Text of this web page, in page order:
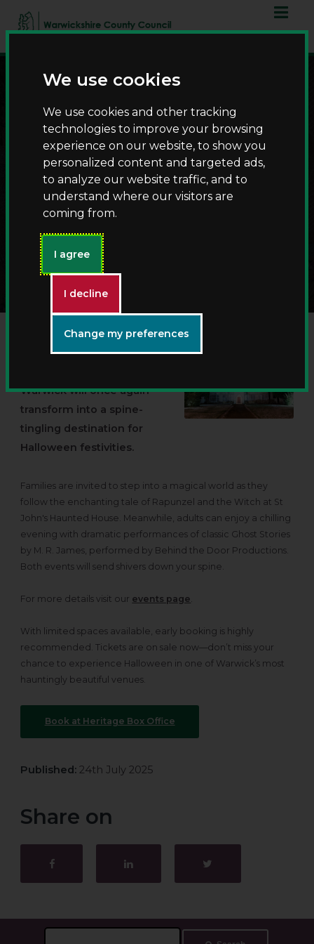
We use cookies
We use cookies and other tracking
technologies to improve your browsing
experience on our website, to show you
personalized content and targeted ads,
to analyze our website traffic, and to
understand where our visitors are
coming from.
I agree
I decline
Change my preferences
to
to
Halloween Returns to St
John's House with
Spooky Stories and
This October, the historic
Warwick will once again
transform into a spine-
tingling destination for
Halloween festivities.
Families are invited to step into a magical world as they
follow the enchanting tale of Rapunzel and the Witch at St
John's Haunted House. Meanwhile, adults can enjoy a chilling
evening with dramatic performances of classic Ghost Stories
by M. R. James, performed by Behind the Door Productions.
Both events will send shivers down your spine.
For more details visit our events page.
With limited spaces available, early booking is highly
recommended. Tickets are on sale now—don’t miss your
chance to experience Halloween in one of Warwick’s most
hauntingly beautiful venues.
Book at Heritage Box Office
Published: 24th July 2025
Share on
Share on FacebookShare on LinkedIn